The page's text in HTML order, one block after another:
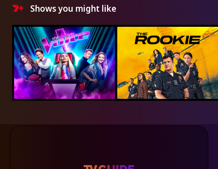
Shows you might like